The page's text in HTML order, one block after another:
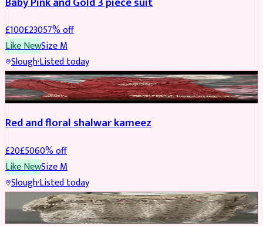
£100£23057% off
Like NewSizeM
Slough·Listed today
SALWAR KAMEEZ REDUCED
Red and floral shalwar kameez
£20£5060% off
Like NewSizeM
Slough·Listed today
SALWAR KAMEEZ REDUCED